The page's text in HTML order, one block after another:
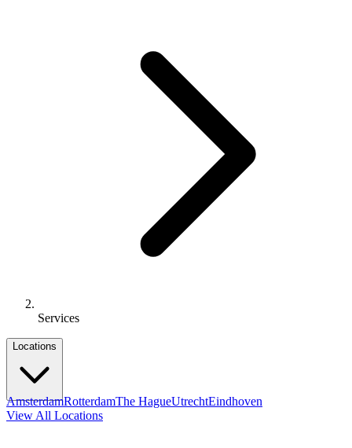
Services
Locations
AmsterdamRotterdamThe HagueUtrechtEindhoven
View All Locations